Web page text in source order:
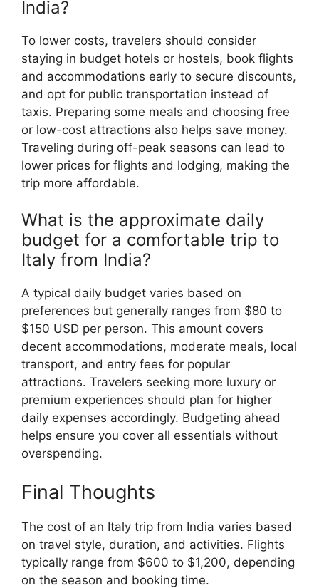
India?
To lower costs, travelers should consider
staying in budget hotels or hostels, book flights
and accommodations early to secure discounts,
and opt for public transportation instead of
taxis. Preparing some meals and choosing free
or low-cost attractions also helps save money.
Traveling during off-peak seasons can lead to
lower prices for flights and lodging, making the
trip more affordable.
What is the approximate daily
budget for a comfortable trip to
Italy from India?
A typical daily budget varies based on
preferences but generally ranges from $80 to
$150 USD per person. This amount covers
decent accommodations, moderate meals, local
transport, and entry fees for popular
attractions. Travelers seeking more luxury or
premium experiences should plan for higher
daily expenses accordingly. Budgeting ahead
helps ensure you cover all essentials without
overspending.
Final Thoughts
The cost of an Italy trip from India varies based
on travel style, duration, and activities. Flights
typically range from $600 to $1,200, depending
on the season and booking time.